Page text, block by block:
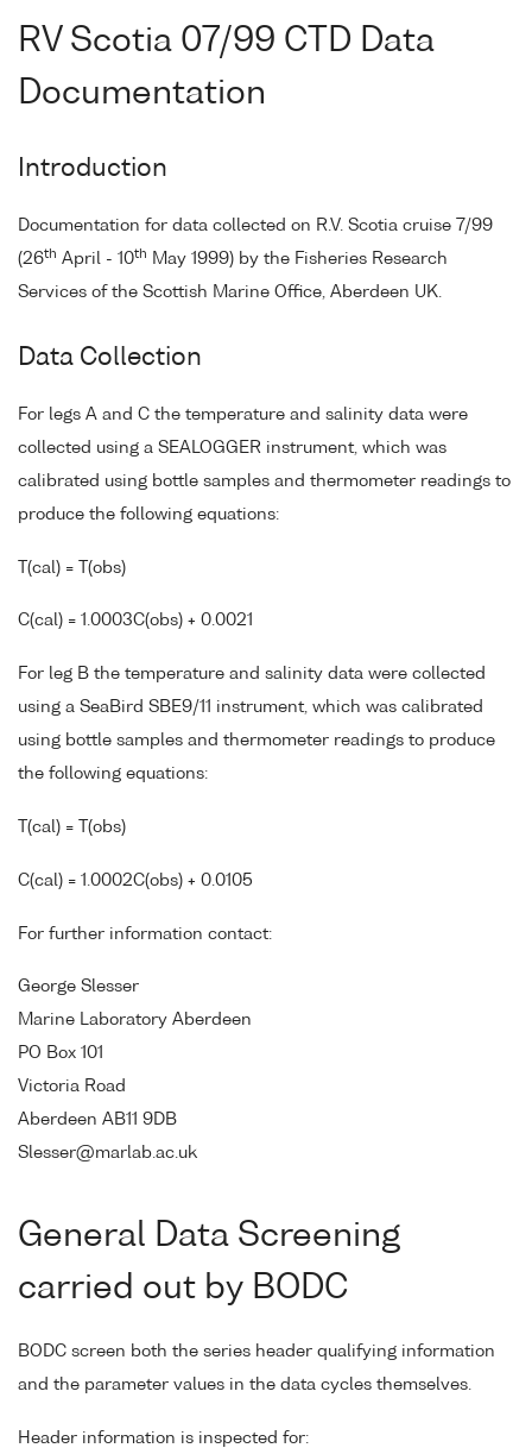
RV Scotia 07/99 CTD Data
Documentation
Introduction
Documentation for data collected on R.V. Scotia cruise 7/99
(26th April - 10th
May 1999) by the Fisheries Research
Services of the Scottish Marine Office, Aberdeen UK.
Data Collection
For legs A and C the temperature and salinity data were
collected using a SEALOGGER instrument, which was
calibrated using bottle samples and thermometer readings to
produce the following equations:
T(cal) = T(obs)
C(cal) = 1.0003C(obs) + 0.0021
For leg B the temperature and salinity data were collected
using a SeaBird SBE9/11 instrument, which was calibrated
using bottle samples and thermometer readings to produce
the following equations:
T(cal) = T(obs)
C(cal) = 1.0002C(obs) + 0.0105
For further information contact:
George Slesser
Marine Laboratory Aberdeen
PO Box 101
Victoria Road
Aberdeen AB11 9DB
Slesser@marlab.ac.uk
General Data Screening
carried out by BODC
BODC screen both the series header qualifying information
and the parameter values in the data cycles themselves.
Header information is inspected for: